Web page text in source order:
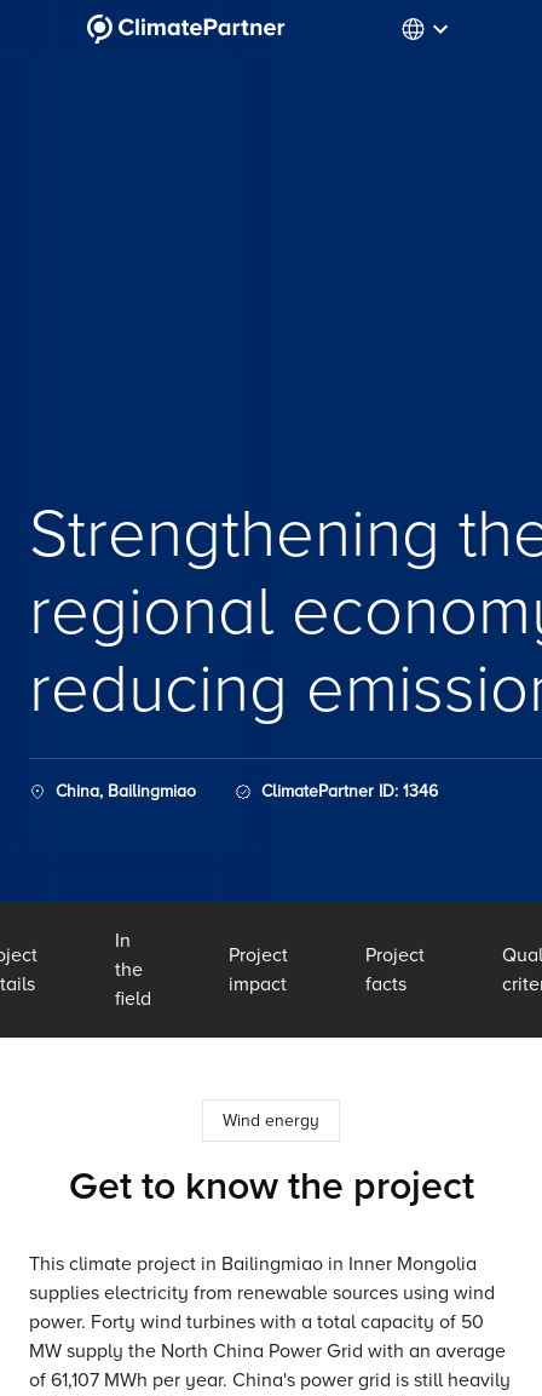
Strengthening
regional
reducing
China, Bailingmiao ClimatePartner ID: 1346
In
the
field
Project
impact
Project
facts
Wind energy
Get to know the project
This climate project in Bailingmiao in Inner Mongolia
supplies electricity from renewable sources using wind
power. Forty wind turbines with a total capacity of 50
MW supply the North China Power Grid with an average
of 61,107 MWh per year. China's power grid is still heavily